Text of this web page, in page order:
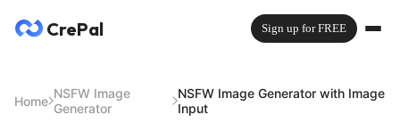
CrePal Sign up for FREE
Home NSFW Image
Generator
NSFW Image Generator with Image
Input